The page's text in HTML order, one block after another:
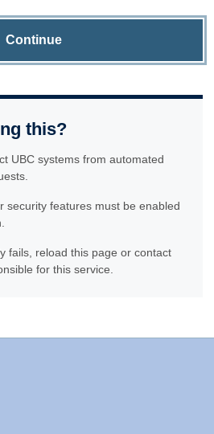
Continue
this?
UBC systems from automated
security features must be enabled
fails, reload this page or contact
for this service.